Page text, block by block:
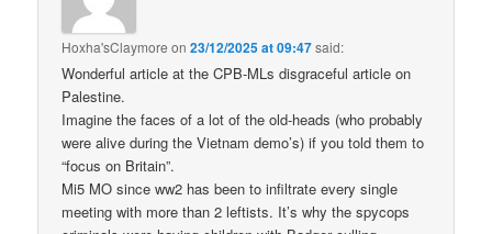
Hoxha'sClaymore on23/12/2025 at 09:47said:
Wonderful article at the CPB-MLs disgraceful article on
Palestine.
Imagine the faces of a lot of the old-heads (who probably
were alive during the Vietnam demo’s) if you told them to
“focus on Britain”.
Mi5 MO since ww2 has been to infiltrate every single
meeting with more than 2 leftists. It’s why the spycops